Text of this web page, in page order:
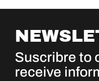
Suscribre to
receive